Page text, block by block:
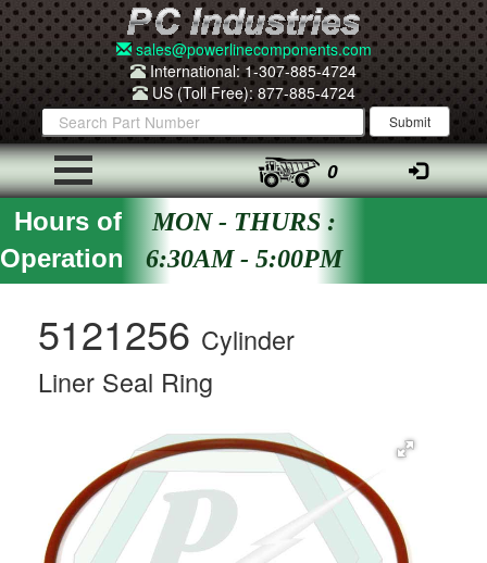
sales@powerlinecomponents.com
International: 1-307-885-4724
US (Toll Free): 877-885-4724
0
Hours of
Operation
MON - THURS :
6:30AM - 5:00PM
5121256 Cylinder
Liner Seal Ring